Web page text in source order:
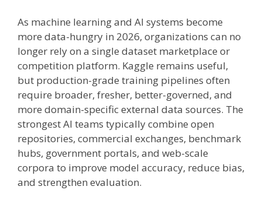
As machine learning and AI systems become
more data-hungry in 2026, organizations can no
longer rely on a single dataset marketplace or
competition platform. Kaggle remains useful,
but production-grade training pipelines often
require broader, fresher, better-governed, and
more domain-specific external data sources. The
strongest AI teams typically combine open
repositories, commercial exchanges, benchmark
hubs, government portals, and web-scale
corpora to improve model accuracy, reduce bias,
and strengthen evaluation.